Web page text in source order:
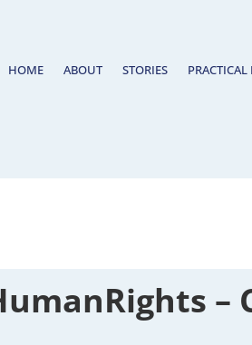
HOME ABOUT STORIES
–